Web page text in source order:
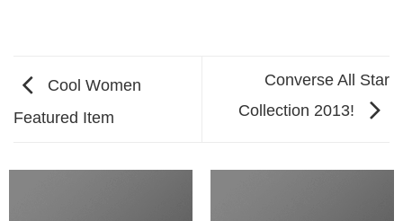
Cool Women
Featured Item
Converse All Star
Collection 2013!